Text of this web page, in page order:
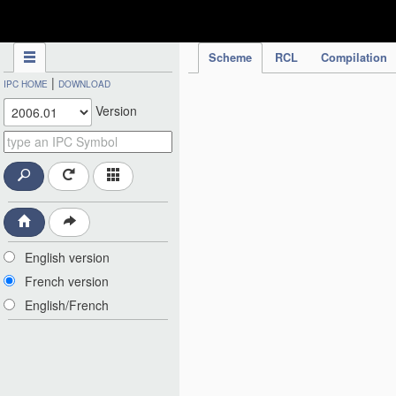
Scheme RCL Compilation
IPC HOME | DOWNLOAD
Version
English version
French version
English/French